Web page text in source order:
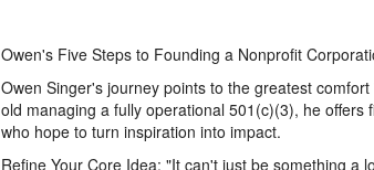
Owen's Five Steps to Founding a Nonprofit
Owen Singer's journey points to the greatest
old managing a fully operational 501(c)(3), he
who hope to turn inspiration into impact.
Refine Your Core Idea: "It can't just be something a